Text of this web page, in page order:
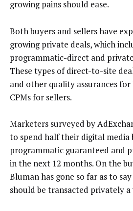
growing pains should ease.
Both buyers and sellers have
growing private deals, which
programmatic-direct and
These types of direct-to-site
and other quality assurances
CPMs for sellers.
Marketers surveyed by
to spend half their digital media
programmatic guaranteed and
in the next 12 months. On the
Bluman has gone so far as to
should be transacted privately